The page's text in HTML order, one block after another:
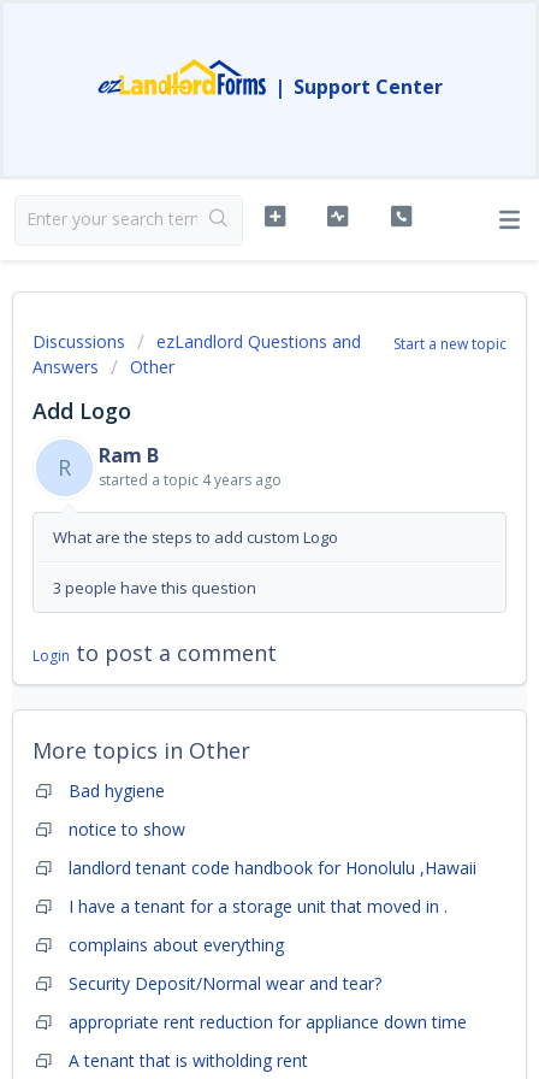
| Support Center
Start a new topic
Discussions
ezLandlord Questions and
Answers
Other
Add Logo
R
Ram B
started a topic 4 years ago
What are the steps to add custom Logo
3 people have this question
Login to post a comment
More topics in Other
Bad hygiene
notice to show
landlord tenant code handbook for Honolulu ,Hawaii
I have a tenant for a storage unit that moved in .
complains about everything
Security Deposit/Normal wear and tear?
appropriate rent reduction for appliance down time
A tenant that is witholding rent